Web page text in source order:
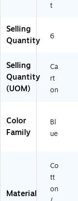
2
)
t
Selling
Quantity
6
Selling
Quantity
(UOM)
Ca
rt
on
Color
Family
Bl
ue
Material
Co
tt
on